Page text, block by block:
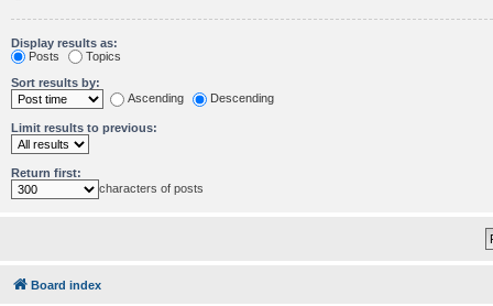
Display results as:
Posts
Topics
Sort results by:
Ascending
Descending
Limit results to previous:
Return first:
characters of posts
Board index